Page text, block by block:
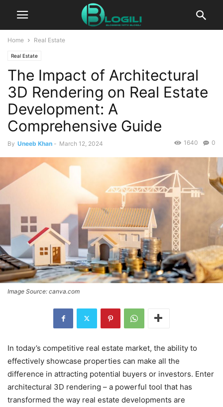
Home Real Estate
Real Estate
The Impact of Architectural
3D Rendering on Real Estate
Development: A
Comprehensive Guide
By Uneeb Khan - March 12, 2024 0
1640
Image Source: canva.com
In today’s competitive real estate market, the ability to
effectively showcase properties can make all the
difference in attracting potential buyers or investors. Enter
architectural 3D rendering – a powerful tool that has
transformed the way real estate developments are